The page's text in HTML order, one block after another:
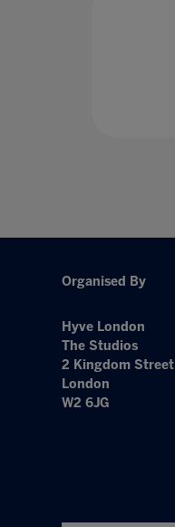
Organised By
Hyve London
The Studios
2 Kingdom Street
London
W2 6JG